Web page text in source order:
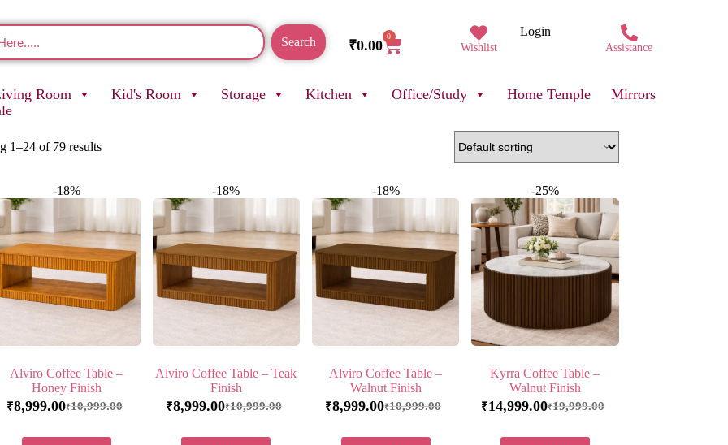
Search ₹0.00
0
Wishlist
Login
Assistance
Room Kid's Room Storage Kitchen Office/Study Home Temple
Mirrors
1–24 of 79 results
-18%
Alviro Coffee Table –
Honey Finish
₹10,999.00
₹8,999.00
-18%
Alviro Coffee Table – Teak
Finish
₹10,999.00
₹8,999.00
-18%
Alviro Coffee Table –
Walnut Finish
₹10,999.00
₹8,999.00
-25%
Kyrra Coffee Table –
Walnut Finish
₹19,999.00
₹14,999.00